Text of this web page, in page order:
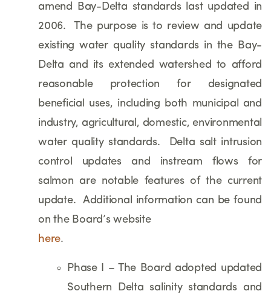
amend Bay-Delta standards last updated in
2006. The purpose is to review and update
existing water quality standards in the Bay-
Delta and its extended watershed to afford
reasonable protection for designated
beneficial uses, including both municipal and
industry, agricultural, domestic, environmental
water quality standards. Delta salt intrusion
control updates and instream flows for
salmon are notable features of the current
update. Additional information can be found
on the Board’s website
here.
Phase I – The Board adopted updated
Southern Delta salinity standards and